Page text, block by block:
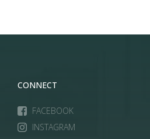
CONNECT
FACEBOOK
INSTAGRAM